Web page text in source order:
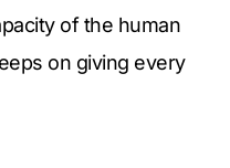
of the human
on giving every